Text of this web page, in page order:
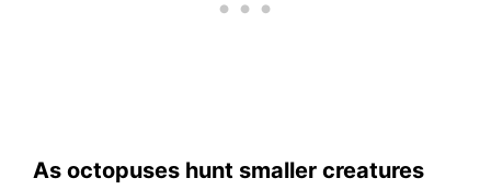
As octopuses hunt smaller creatures